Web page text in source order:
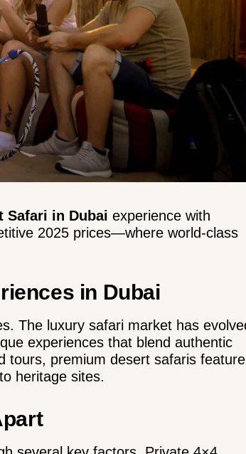
Safari in Dubai experience with
2025 prices—where world-class
in Dubai
The luxury safari market has
experiences that blend authentic
tours, premium desert safaris feature
heritage sites.